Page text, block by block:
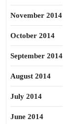
November 2014
October 2014
September 2014
August 2014
July 2014
June 2014